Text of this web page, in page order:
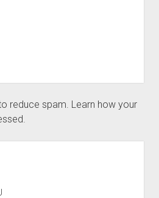
reduce spam. Learn how your